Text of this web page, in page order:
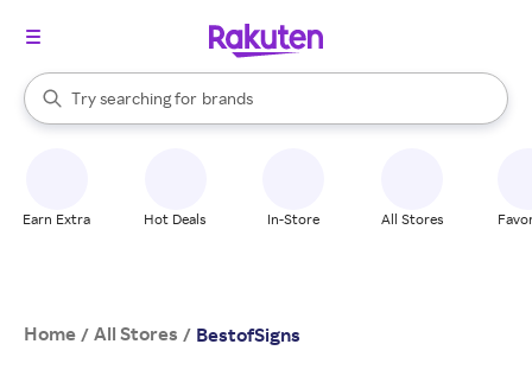
Search Rakuten
Try searching for
stores
brands
groceries
When autocomplete results are available, use the up and down
Earn Extra Hot Deals In-Store All Stores
Home / All Stores / BestofSigns